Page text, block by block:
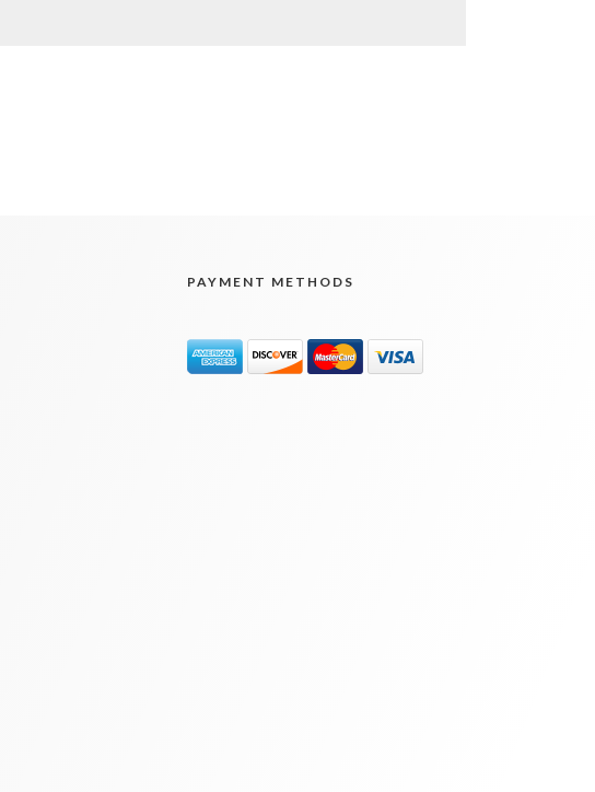
PAYMENT METHODS